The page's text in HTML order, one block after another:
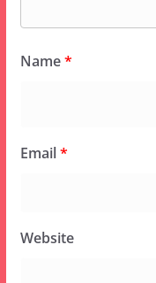
Name*
Email*
Website